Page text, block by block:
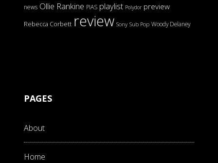
news Ollie Rankine PIAS playlist Polydor preview
Rebecca Corbett review Sony Sub Pop Woody Delaney
PAGES
About
Home